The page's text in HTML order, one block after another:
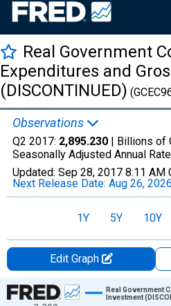
Real Government
Expenditures and
(DISCONTINUED)
Observations
Q2 2017: 2,895.230 | Billions of
Seasonally Adjusted Annual
Updated: Sep 28, 2017 8:11 AM
Next Release Date: Aug 26, 2026
1Y 5Y 10Y
Edit Graph
Chart
Real Government
Investment